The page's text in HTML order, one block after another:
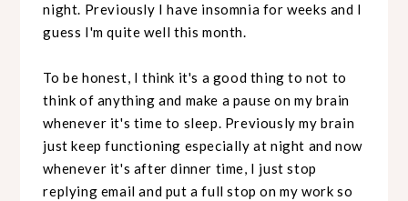
night. Previously I have insomnia for weeks and I
guess I'm quite well this month.
To be honest, I think it's a good thing to not to
think of anything and make a pause on my brain
whenever it's time to sleep. Previously my brain
just keep functioning especially at night and now
whenever it's after dinner time, I just stop
replying email and put a full stop on my work so